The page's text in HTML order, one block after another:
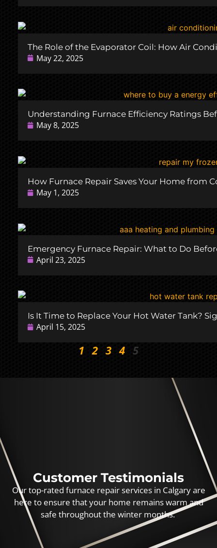
The Role of the Evaporator Coil: How Air
May 22, 2025
Understanding Furnace Efficiency Ratings
May 8, 2025
How Furnace Repair Saves Your Home from
May 1, 2025
Emergency Furnace Repair: What to Do
April 23, 2025
Is It Time to Replace Your Hot Water Tank?
April 15, 2025
1 2 3 4 5
Customer Testimonials
Our top-rated furnace repair services in Calgary are
here to ensure that your home remains warm and
safe throughout the winter months.